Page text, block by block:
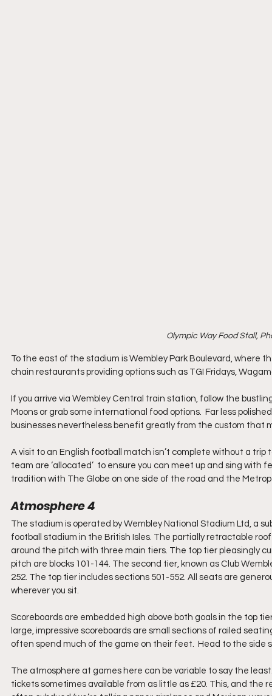
Olympic Way Food Stall,
To the east of the stadium is Wembley Park Boulevard,
chain restaurants providing options such as TGI Fridays,
If you arrive via Wembley Central train station, follow the
Moons or grab some international food options.  Far less
businesses nevertheless benefit greatly from the custom that
A visit to an English football match isn’t complete without a trip
team are ‘allocated’  to ensure you can meet up and sing
tradition with The Globe on one side of the road and the
Atmosphere 4
The stadium is operated by Wembley National Stadium Ltd, a
football stadium in the British Isles. The partially retractable
around the pitch with three main tiers. The top tier pleasingly
pitch are blocks 101-144. The second tier, known as Club
252. The top tier includes sections 501-552. All seats are
wherever you sit.
Scoreboards are embedded high above both goals in the top
large, impressive scoreboards are small sections of railed
often spend much of the game on their feet.  Head to the side
The atmosphere at games here can be variable to say the
tickets sometimes available from as little as £20. This, and